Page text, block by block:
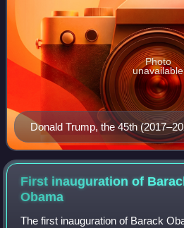
Donald Trump, the 45th
2025) president
Photo
unavailable
First inauguration of
Obama
The first inauguration of Barack